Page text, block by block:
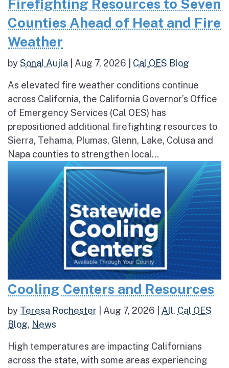
Firefighting Resources to Seven
Counties Ahead of Heat and Fire
Weather
bySonal Aujla Aug 7, 2026 Cal OES Blog
As elevated fire weather conditions continue
across California, the California Governor’s Office
of Emergency Services (Cal OES) has
prepositioned additional firefighting resources to
Sierra, Tehama, Plumas, Glenn, Lake, Colusa and
Napa counties to strengthen local...
Cooling Centers and Resources
by Teresa Rochester Aug 7, 2026 All, Cal OES
Blog, News
High temperatures are impacting Californians
across the state, with some areas experiencing